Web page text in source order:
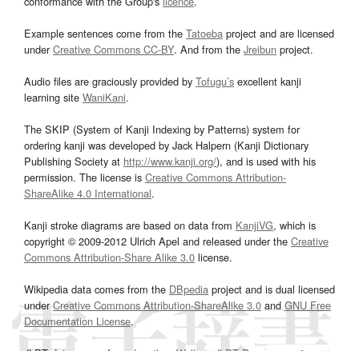
Example sentences come from the Tatoeba project and are licensed
underCreative Commons CC-BY. And from the Jreibun project.
Audio files are graciously provided by Tofugu’s excellent kanji
learning site WaniKani.
The SKIP (System of Kanji Indexing by Patterns) system for
ordering kanji was developed by Jack Halpern (Kanji Dictionary
Publishing Society at http://www.kanji.org/), and is used with his
permission. The license is Creative Commons Attribution-
ShareAlike 4.0 International.
Kanji stroke diagrams are based on data from KanjiVG, which is
copyright © 2009-2012 Ulrich Apel and released under the Creative
Commons Attribution-Share Alike 3.0 license.
Wikipedia data comes from the DBpedia project and is dual licensed
underCreative Commons Attribution-ShareAlike 3.0and GNU Free
Documentation License.